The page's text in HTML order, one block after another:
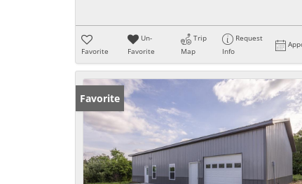
Favorite
Un-
Favorite
Trip
Map
Request
Info
Favorite